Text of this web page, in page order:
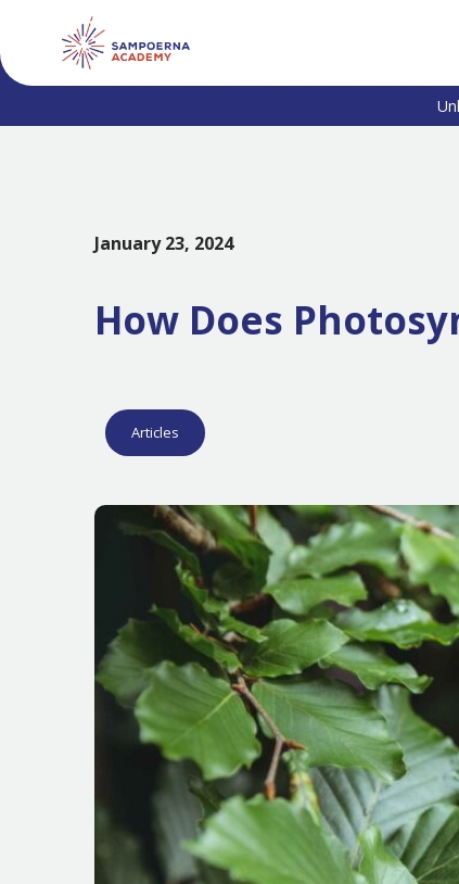
January 23, 2024
How Does
Articles